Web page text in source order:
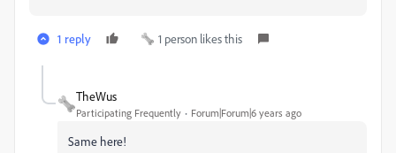
1 reply 1 person likes this
TheWus
Participating Frequently Forum|Forum|6 years ago
Same here!